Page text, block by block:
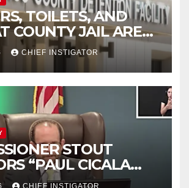
TOILETS, AND
COUNTY JAIL ARE
AGAIN
CHIEF INSTIGATOR
STOUT
“PAUL CICALA
DAY”
CHIEF INSTIGATOR